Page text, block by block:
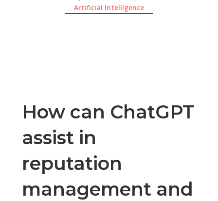
Artificial Intelligence
How can ChatGPT
assist in
reputation
management and